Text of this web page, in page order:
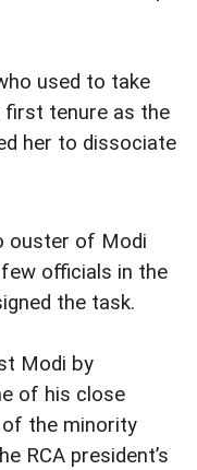
used to take
first tenure as the
her to dissociate
ouster of Modi
officials in the
the task.
Modi by
of his close
of the minority
RCA president’s